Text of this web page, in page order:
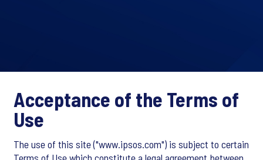
Acceptance of the Terms of
Use
The use of this site ("www.ipsos.com") is subject to certain